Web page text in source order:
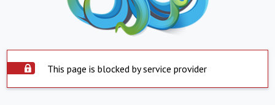
This page is blocked by service provider